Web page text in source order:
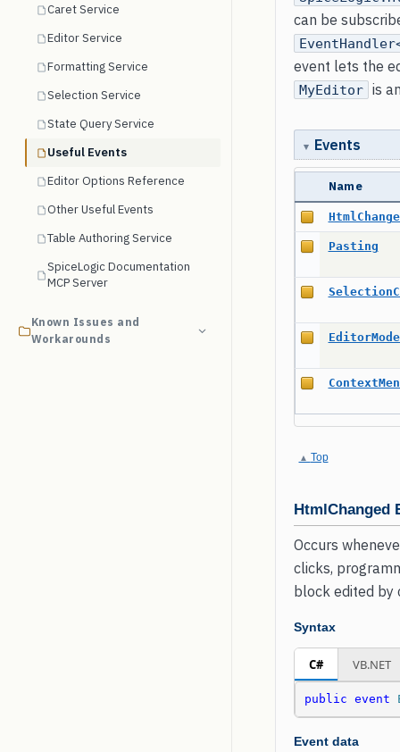
Caret Service
Editor Service
Formatting Service
Selection Service
State Query Service
Useful Events
Editor Options Reference
Other Useful Events
Table Authoring Service
SpiceLogic Documentation
MCP Server
Known Issues and
Workarounds
can be
event lets the
MyEditor is
Events
Name
Pasting
Top
HtmlChanged
Occurs
clicks,
block edited by
Syntax
C# VB.NET
public event
Event data